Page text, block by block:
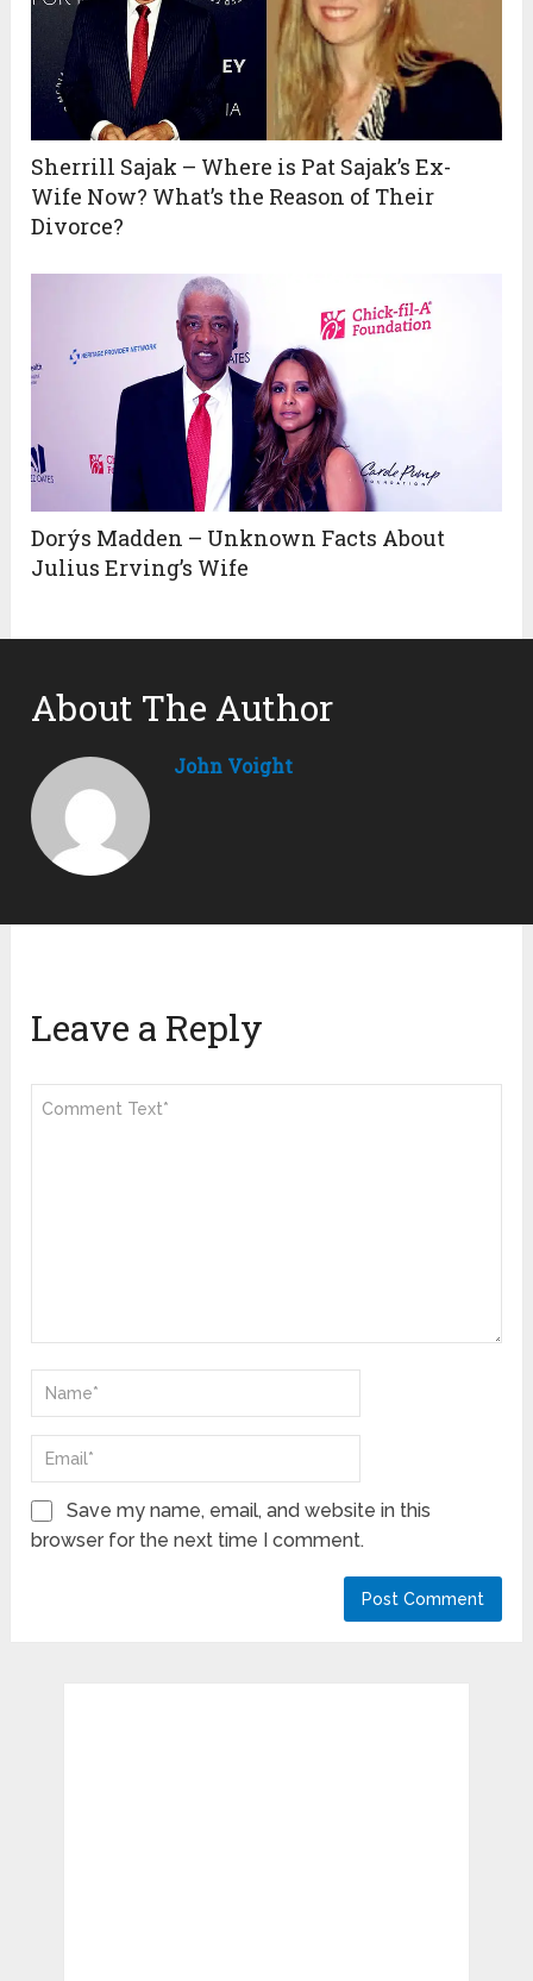
Sherrill Sajak – Where is Pat Sajak’s Ex-
Wife Now? What’s the Reason of Their
Divorce?
Dorýs Madden – Unknown Facts About
Julius Erving’s Wife
About The Author
John Voight
Leave a Reply
Save my name, email, and website in this
browser for the next time I comment.